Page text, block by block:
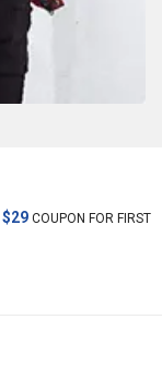
$29COUPON FOR FIRST